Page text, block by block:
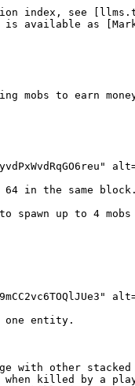
index, see
is available as
mobs to earn money
64 in the same block.
spawn up to 4
one entity.
with other
when killed by a